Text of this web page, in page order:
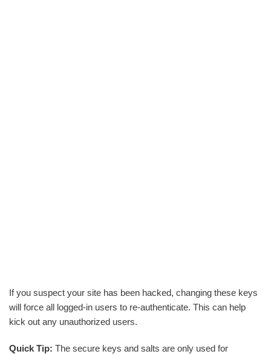
If you suspect your site has been hacked, changing these keys
will force all logged-in users to re-authenticate. This can help
kick out any unauthorized users.
Quick Tip: The secure keys and salts are only used for